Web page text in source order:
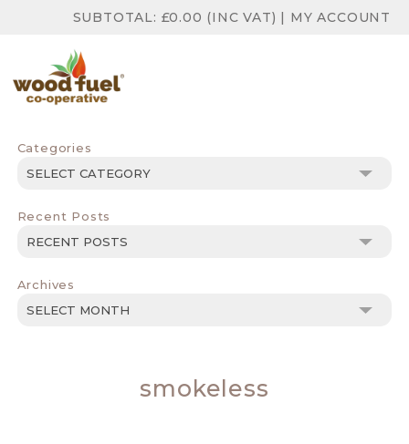
SUBTOTAL: £0.00 (INC VAT) | MY ACCOUNT
Categories
Categories
Recent Posts
Archives
Archives
smokeless